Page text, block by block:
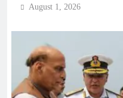
August 1, 2026